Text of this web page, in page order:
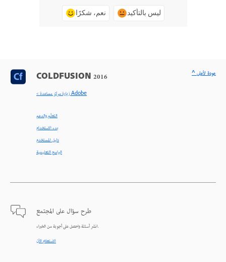
نعم، شكرًا ليس بالتأكيد
COLDFUSION 2016
< زيارة مركز مساعدة Adobe
التعلّم والدعم
بدء الاستخدام
دليل المستخدم
البرامج التعليمية
طرح سؤال على المجتمع
انشر أسئلة واحصل على أجوبة من الخبراء.
الاستعلام الآن
^ عودة لأعلى